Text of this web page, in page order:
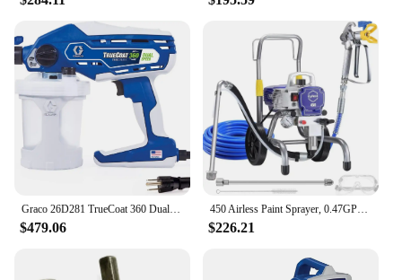
Graco 26D281 TrueCoat 360 Dual Speed Paint Sprayer, Blue/White
$479.06
450 Airless Paint Sprayer, 0.47GPM 3300psi with Low Overspray 900W Electric Paint Sprayer for House Painting Townhouse
$226.21